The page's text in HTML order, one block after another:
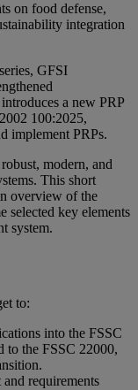
on food defense,
integration
GFSI
a new PRP
100:2025,
implement PRPs.
modern, and
This short
overview of the
selected key elements
system.
to:
into the FSSC
to the FSSC 22000,
requirements